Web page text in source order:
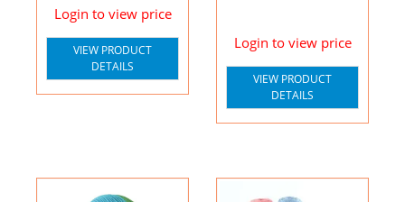
Login to view price
VIEW PRODUCT
DETAILS
Login to view price
VIEW PRODUCT
DETAILS